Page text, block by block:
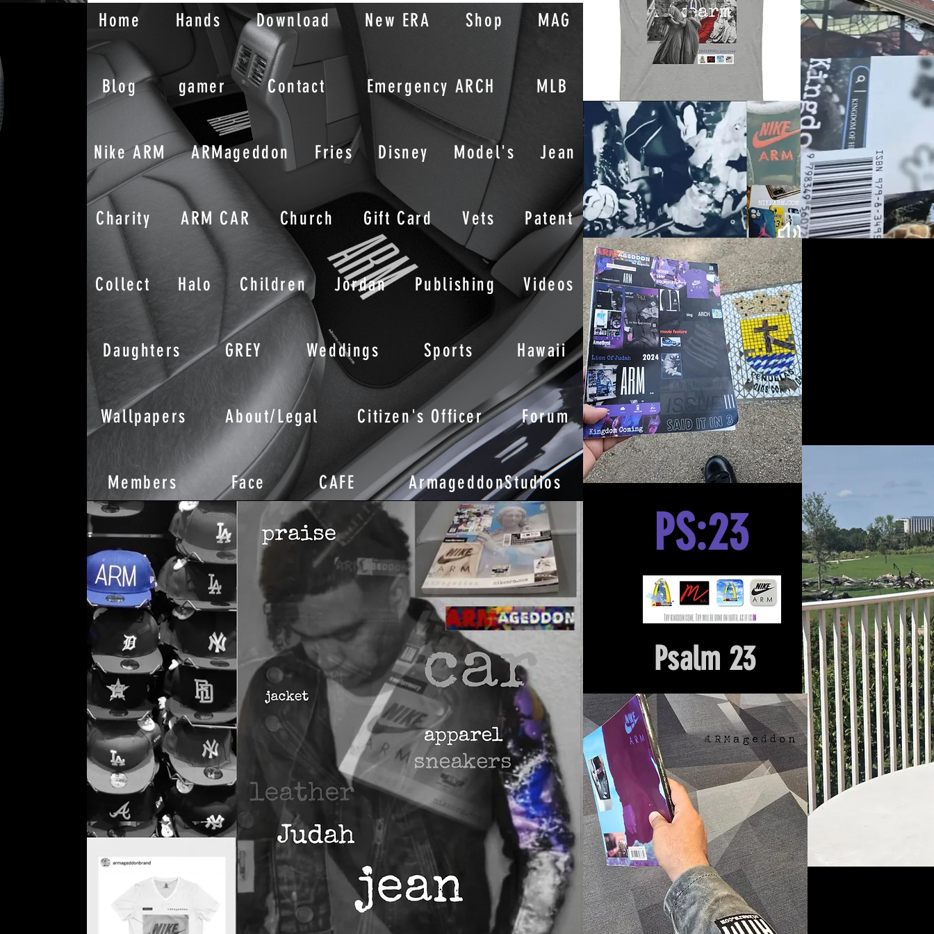
PS:23
Home Hands Download New ERA Shop MAG
Blog gamer Contact Emergency ARCH MLB
Nike ARM ARMageddon Fries Disney Model's Jean
Charity ARM CAR Church Gift Card Vets Patent
Collect Halo Children Jordan Publishing Videos
Daughters GREY Weddings Sports Hawaii
Wallpapers About/Legal Citizen's Officer Forum
Members Face CAFE ArmageddonStudios
Hour Of Prayer And Delieverance
Nyack, NY. Church Origin
Psalm 23